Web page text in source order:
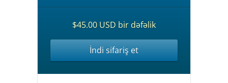
$45.00 USD bir dəfəlik
İndi sifariş et